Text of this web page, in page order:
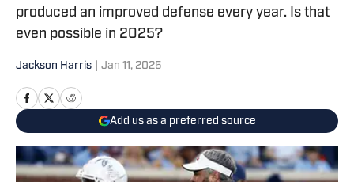
produced an improved defense every year. Is that
even possible in 2025?
Jackson Harris Jan 11, 2025
Add us as a preferred source